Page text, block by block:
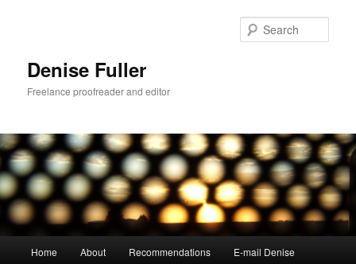
Denise Fuller
Freelance proofreader and editor
Home About Recommendations E-mail Denise